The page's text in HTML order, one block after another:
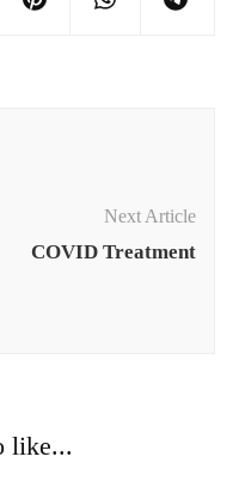
Next Article
COVID Treatment
like...